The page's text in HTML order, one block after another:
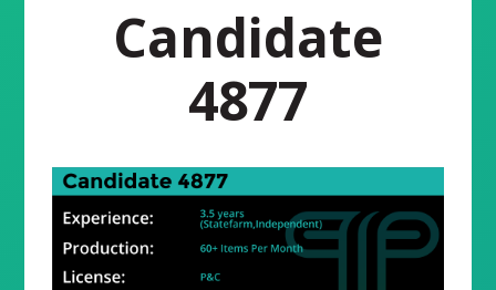
Candidate
4877